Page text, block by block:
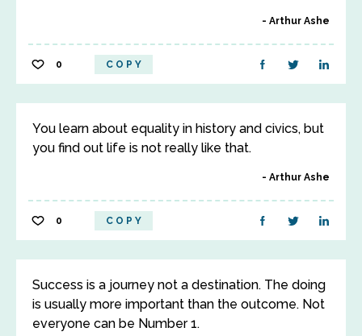
Arthur Ashe
0 COPY
You learn about equality in history and civics, but
you find out life is not really like that.
Arthur Ashe
0 COPY
Success is a journey not a destination. The doing
is usually more important than the outcome. Not
everyone can be Number 1.